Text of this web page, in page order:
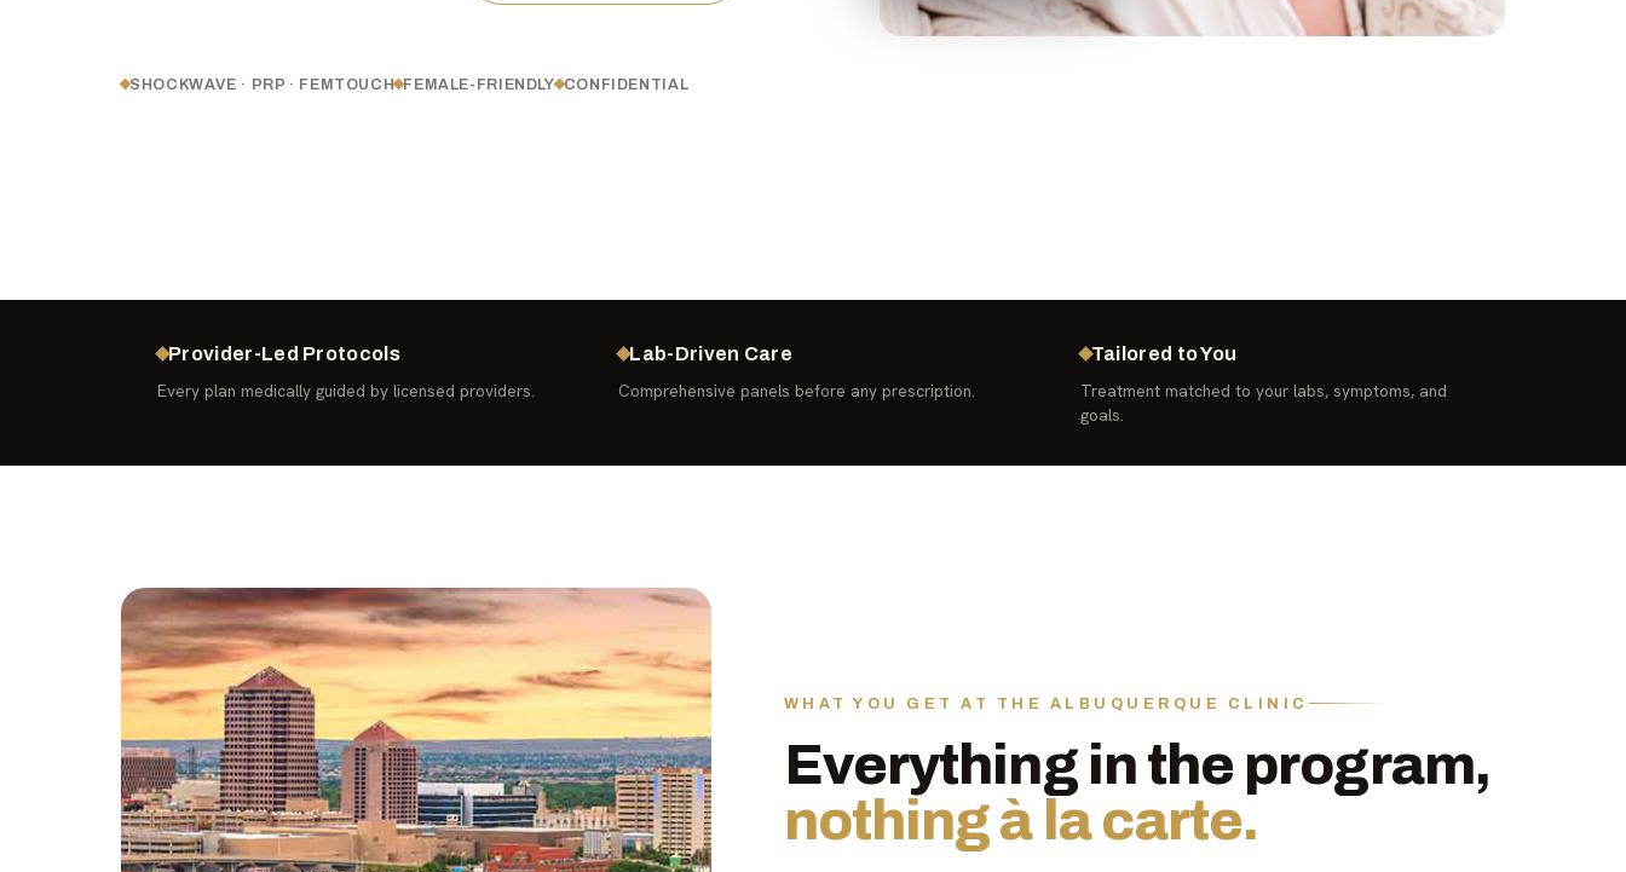
SHOCKWAVE · PRP · FEMTOUCH FEMALE-FRIENDLY CONFIDENTIAL
Provider-Led Protocols
Every plan medically guided by licensed providers.
Lab-Driven Care
Comprehensive panels before any prescription.
Tailored to You
Treatment matched to your labs, symptoms, and
goals.
WHAT YOU GET AT THE ALBUQUERQUE CLINIC
Everything in the program,
nothing à la carte.